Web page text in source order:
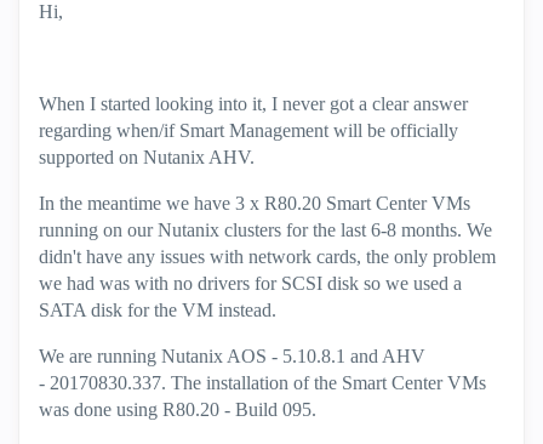
Hi,
When I started looking into it, I never got a clear answer
regarding when/if Smart Management will be officially
supported on Nutanix AHV.
In the meantime we have 3 x R80.20 Smart Center VMs
running on our Nutanix clusters for the last 6-8 months. We
didn't have any issues with network cards, the only problem
we had was with no drivers for SCSI disk so we used a
SATA disk for the VM instead.
We are running Nutanix AOS - 5.10.8.1 and AHV
- 20170830.337. The installation of the Smart Center VMs
was done using R80.20 - Build 095.